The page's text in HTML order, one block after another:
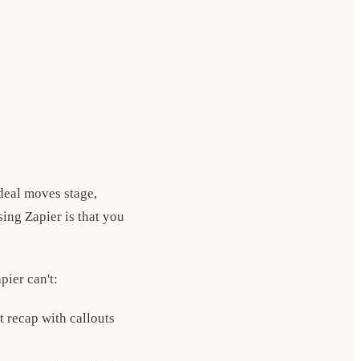
moves stage,
Zapier is that you
can't:
recap with callouts